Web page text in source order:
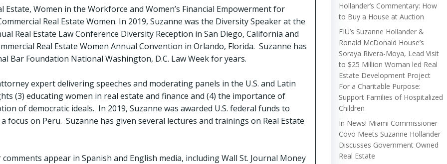
Estate, Women in the Workforce and Women’s Financial Empowerment for
Real Estate Women. In 2019, Suzanne was the Diversity Speaker at the
Real Estate Law Conference Diversity Reception in San Diego, California and
Real Estate Women Annual Convention in Orlando, Florida. Suzanne has
Bar Foundation National Washington, D.C. Law Week for years.
expert delivering speeches and moderating panels in the U.S. and Latin
(3) educating women in real estate and finance and (4) the importance of
of democratic ideals. In 2019, Suzanne was awarded U.S. federal funds to
focus on Peru. Suzanne has given several lectures and trainings on Real Estate
appear in Spanish and English media, including Wall St. Journal Money
Hollander’s Commentary: How
to Buy a House at Auction
FIU’s Suzanne Hollander &
Ronald McDonald House’s
Soraya Rivera-Moya, Lead Visit
to $25 Million Woman led Real
Estate Development Project
For a Charitable Purpose:
Support Families of Hospitalized
Children
In News! Miami Commissioner
Covo Meets Suzanne Hollander
Discusses Government Owned
Real Estate